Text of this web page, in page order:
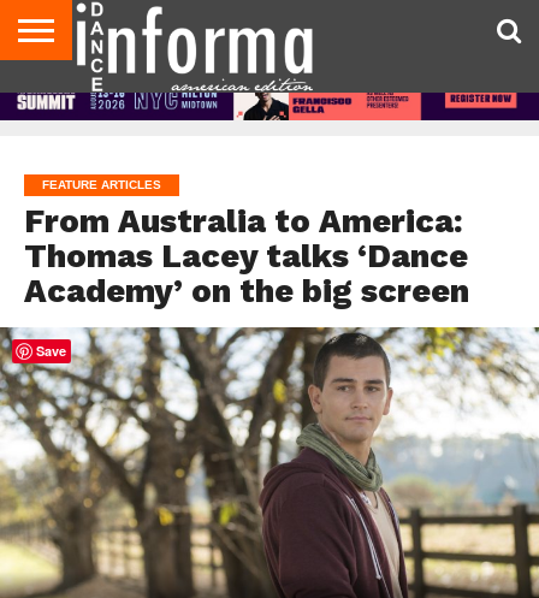
AUDITIONS
EVENTS
GIVEAWAYS!
TIPS &
ADVICE
DANCE
STUDIO
CONTACT
US
ADVERTISE
DIRECTORIES
AUS
MAGAZINE
UK
MAGAZINE
FEATURE ARTICLES
From Australia to America:
Thomas Lacey talks ‘Dance
Academy’ on the big screen
Save